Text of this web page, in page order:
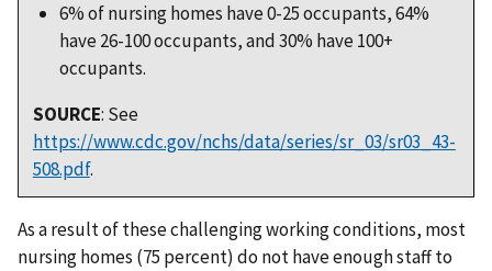
6% of nursing homes have 0-25 occupants, 64%
have 26-100 occupants, and 30% have 100+
occupants.
SOURCE: See
https://www.cdc.gov/nchs/data/series/sr_03/sr03_43-
508.pdf.
As a result of these challenging working conditions, most
nursing homes (75 percent) do not have enough staff to